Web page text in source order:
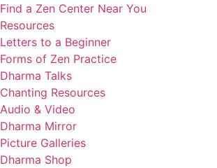
Find a Zen Center Near You
Resources
Letters to a Beginner
Forms of Zen Practice
Dharma Talks
Chanting Resources
Audio & Video
Dharma Mirror
Picture Galleries
Dharma Shop